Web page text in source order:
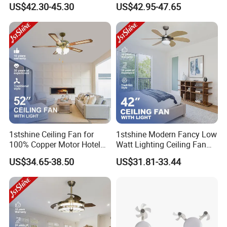
Downrod Remote Control
Dry Location Ceiling Fan
US$42.30-45.30
Ceiling Fan with Light
US$42.95-47.65
1stshine Ceiling Fan for
100% Copper Motor Hotel
52 Inch MDF Blade Fancy
Decorative AC Lower Floor
Ceiling Fan
US$34.65-38.50
1stshine Modern Fancy Low
Watt Lighting Ceiling Fan
with Remote Control
US$31.81-33.44